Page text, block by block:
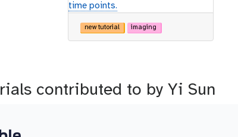
time points.
new tutorial imaging
contributed to by Yi Sun